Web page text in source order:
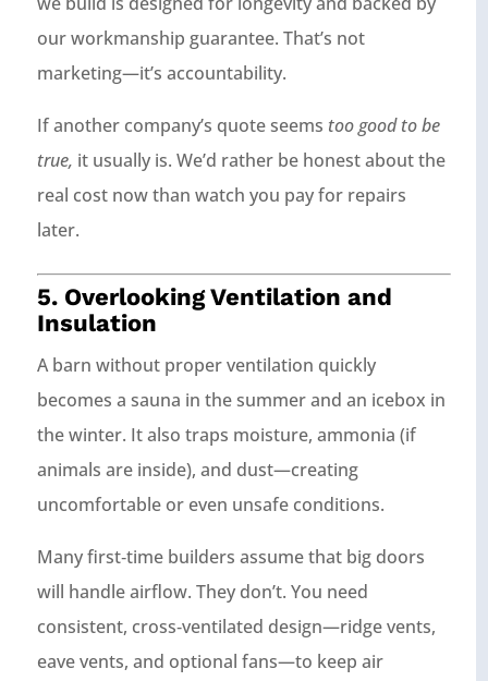
our workmanship guarantee. That’s not
marketing—it’s accountability.
If another company’s quote seems too good to be
true, it usually is. We’d rather be honest about the
real cost now than watch you pay for repairs
later.
5. Overlooking Ventilation and
Insulation
A barn without proper ventilation quickly
becomes a sauna in the summer and an icebox in
the winter. It also traps moisture, ammonia (if
animals are inside), and dust—creating
uncomfortable or even unsafe conditions.
Many first‑time builders assume that big doors
will handle airflow. They don’t. You need
consistent, cross‑ventilated design—ridge vents,
eave vents, and optional fans—to keep air